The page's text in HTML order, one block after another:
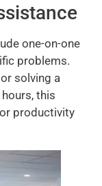
one-on-one
problems.
solving a
this
productivity